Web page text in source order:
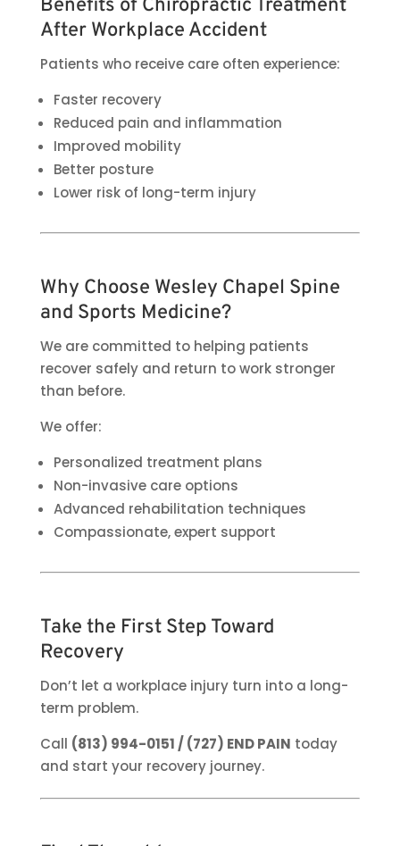
Benefits of Chiropractic Treatment
After Workplace Accident
Patients who receive care often experience:
Faster recovery
Reduced pain and inflammation
Improved mobility
Better posture
Lower risk of long-term injury
Why Choose Wesley Chapel Spine
and Sports Medicine?
We are committed to helping patients
recover safely and return to work stronger
than before.
We offer:
Personalized treatment plans
Non-invasive care options
Advanced rehabilitation techniques
Compassionate, expert support
Take the First Step Toward
Recovery
Don’t let a workplace injury turn into a long-
term problem.
Call (813) 994-0151 / (727) END PAIN today
and start your recovery journey.